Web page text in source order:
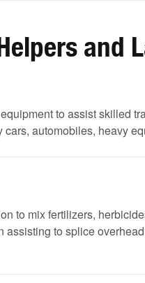
and
to assist skilled
automobiles, heavy
to mix fertilizers,
assisting to splice